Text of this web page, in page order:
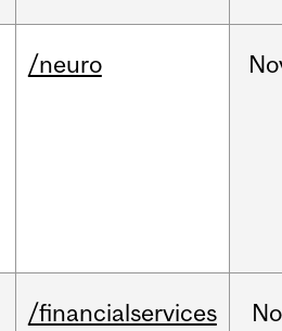
/neuro
/financialservices